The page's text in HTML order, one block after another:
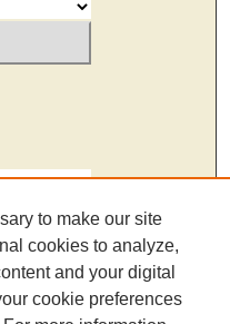
to make our site
cookies to analyze,
and your digital
cookie preferences